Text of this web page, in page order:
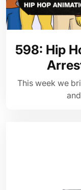
598: Hip
This week we